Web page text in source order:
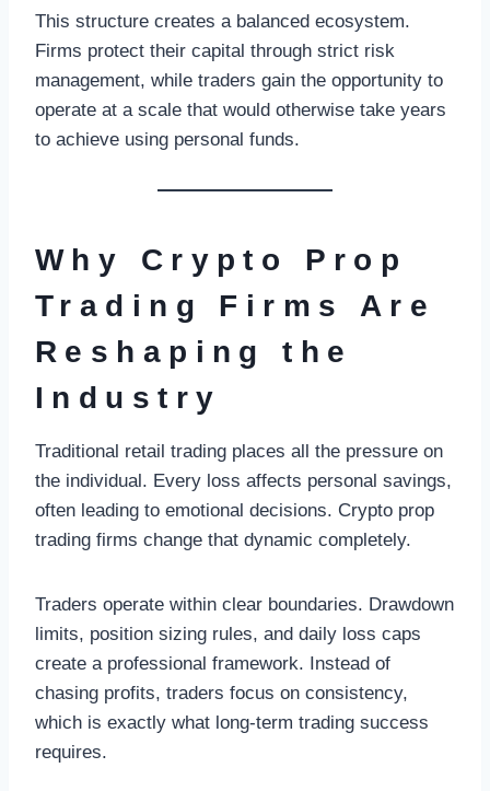
This structure creates a balanced ecosystem.
Firms protect their capital through strict risk
management, while traders gain the opportunity to
operate at a scale that would otherwise take years
to achieve using personal funds.
Why Crypto Prop
Trading Firms Are
Reshaping the
Industry
Traditional retail trading places all the pressure on
the individual. Every loss affects personal savings,
often leading to emotional decisions. Crypto prop
trading firms change that dynamic completely.
Traders operate within clear boundaries. Drawdown
limits, position sizing rules, and daily loss caps
create a professional framework. Instead of
chasing profits, traders focus on consistency,
which is exactly what long-term trading success
requires.